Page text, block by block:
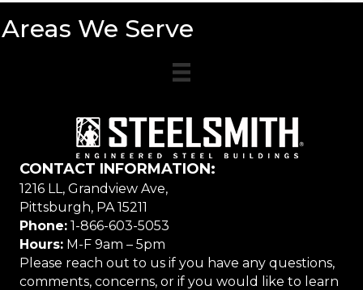
Areas We Serve
CONTACT INFORMATION:
1216 LL, Grandview Ave,
Pittsburgh, PA 15211
Phone: 1-866-603-5053
Hours: M-F 9am – 5pm
Please reach out to us if you have any questions,
comments, concerns, or if you would like to learn